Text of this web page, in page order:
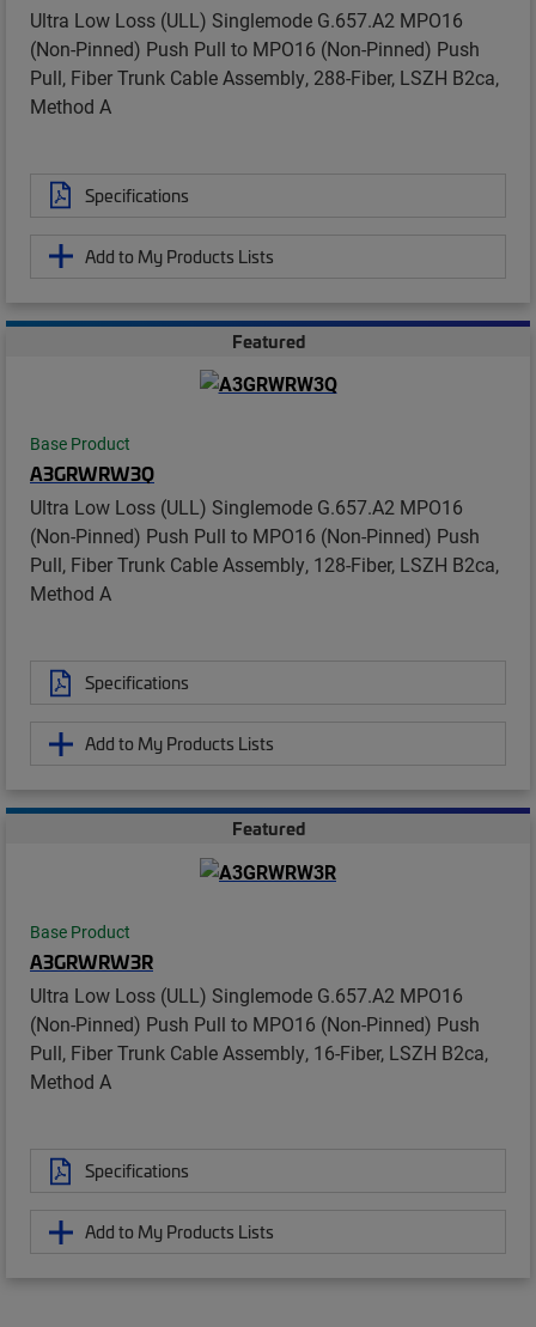
Ultra Low Loss (ULL) Singlemode G.657.A2 MPO16
(Non-Pinned) Push Pull to MPO16 (Non-Pinned) Push
Pull, Fiber Trunk Cable Assembly, 288-Fiber, LSZH B2ca,
Method A
Specifications
Add to My Products Lists
Featured
Base Product
A3GRWRW3Q
Ultra Low Loss (ULL) Singlemode G.657.A2 MPO16
(Non-Pinned) Push Pull to MPO16 (Non-Pinned) Push
Pull, Fiber Trunk Cable Assembly, 128-Fiber, LSZH B2ca,
Method A
Specifications
Add to My Products Lists
Featured
Base Product
A3GRWRW3R
Ultra Low Loss (ULL) Singlemode G.657.A2 MPO16
(Non-Pinned) Push Pull to MPO16 (Non-Pinned) Push
Pull, Fiber Trunk Cable Assembly, 16-Fiber, LSZH B2ca,
Method A
Specifications
Add to My Products Lists